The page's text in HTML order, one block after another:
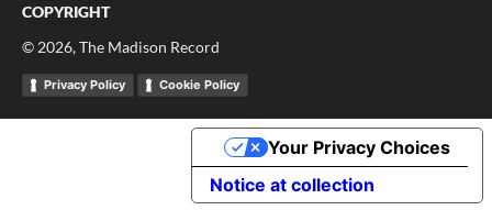
COPYRIGHT
© 2026, The Madison Record
Privacy Policy Cookie Policy
Notice at collection
Your Privacy Choices